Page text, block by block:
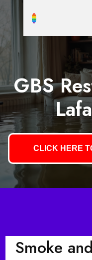
GBS
CLICK HERE
Smoke